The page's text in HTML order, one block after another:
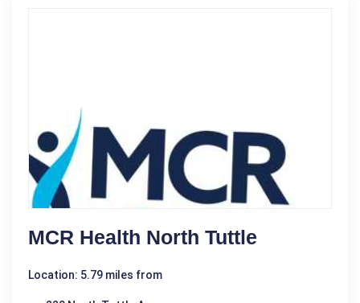
MCR Health North Tuttle
Location: 5.79 miles from